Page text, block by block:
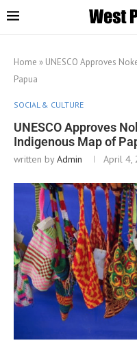
Home » UNESCO Approves
Papua
SOCIAL & CULTURE
UNESCO Approves
Indigenous Map of
written byAdmin April 4,